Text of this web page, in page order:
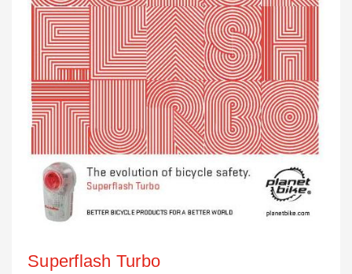
Superflash Turbo